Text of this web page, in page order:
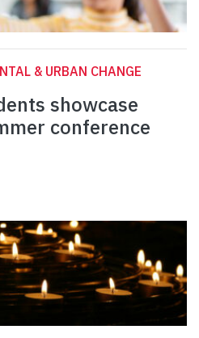
& URBAN CHANGE
showcase
conference